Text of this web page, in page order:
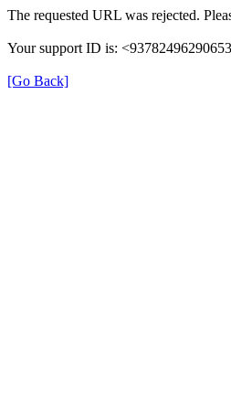
The requested URL was rejected.
Your support ID is:
[Go Back]